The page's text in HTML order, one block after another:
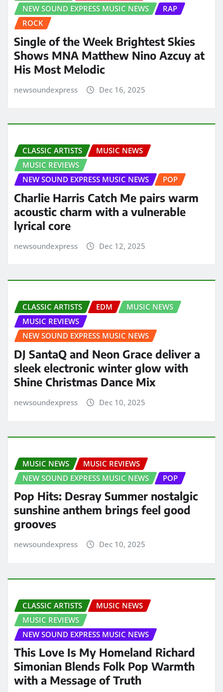
NEW SOUND EXPRESS MUSIC NEWS
RAP
ROCK
Single of the Week Brightest Skies
Shows MNA Matthew Nino Azcuy at
His Most Melodic
newsoundexpress Dec 16, 2025
CLASSIC ARTISTS
MUSIC NEWS
MUSIC REVIEWS
NEW SOUND EXPRESS MUSIC NEWS
POP
Charlie Harris Catch Me pairs warm
acoustic charm with a vulnerable
lyrical core
newsoundexpress Dec 12, 2025
CLASSIC ARTISTS EDM
MUSIC NEWS
MUSIC REVIEWS
NEW SOUND EXPRESS MUSIC NEWS
DJ SantaQ and Neon Grace deliver a
sleek electronic winter glow with
Shine Christmas Dance Mix
newsoundexpress Dec 10, 2025
MUSIC NEWS
MUSIC REVIEWS
NEW SOUND EXPRESS MUSIC NEWS
POP
Pop Hits: Desray Summer nostalgic
sunshine anthem brings feel good
grooves
newsoundexpress Dec 10, 2025
CLASSIC ARTISTS
MUSIC NEWS
MUSIC REVIEWS
NEW SOUND EXPRESS MUSIC NEWS
This Love Is My Homeland Richard
Simonian Blends Folk Pop Warmth
with a Message of Truth